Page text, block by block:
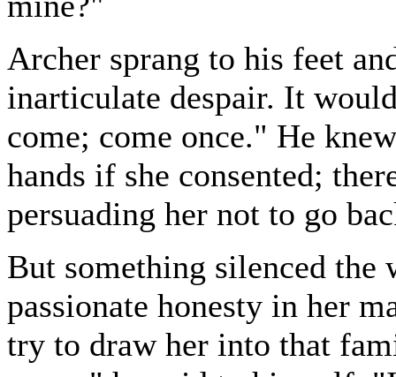
Archer sprang to his feet
inarticulate despair. It
come; come once." He
hands if she consented;
persuading her not to go
But something silenced
passionate honesty in her
try to draw her into that